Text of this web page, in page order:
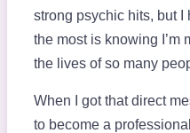
strong psychic hits, but I
the most is knowing I’m
the lives of so many
When I got that direct
to become a